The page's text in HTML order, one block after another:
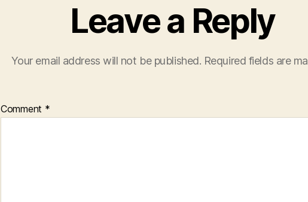
Leave a Reply
Your email address will not be published. Required fields are
Comment *